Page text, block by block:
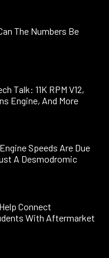
The Numbers Be
Talk: 11K RPM V12,
Engine, And More
Speeds Are Due
A Desmodromic
Connect
With Aftermarket